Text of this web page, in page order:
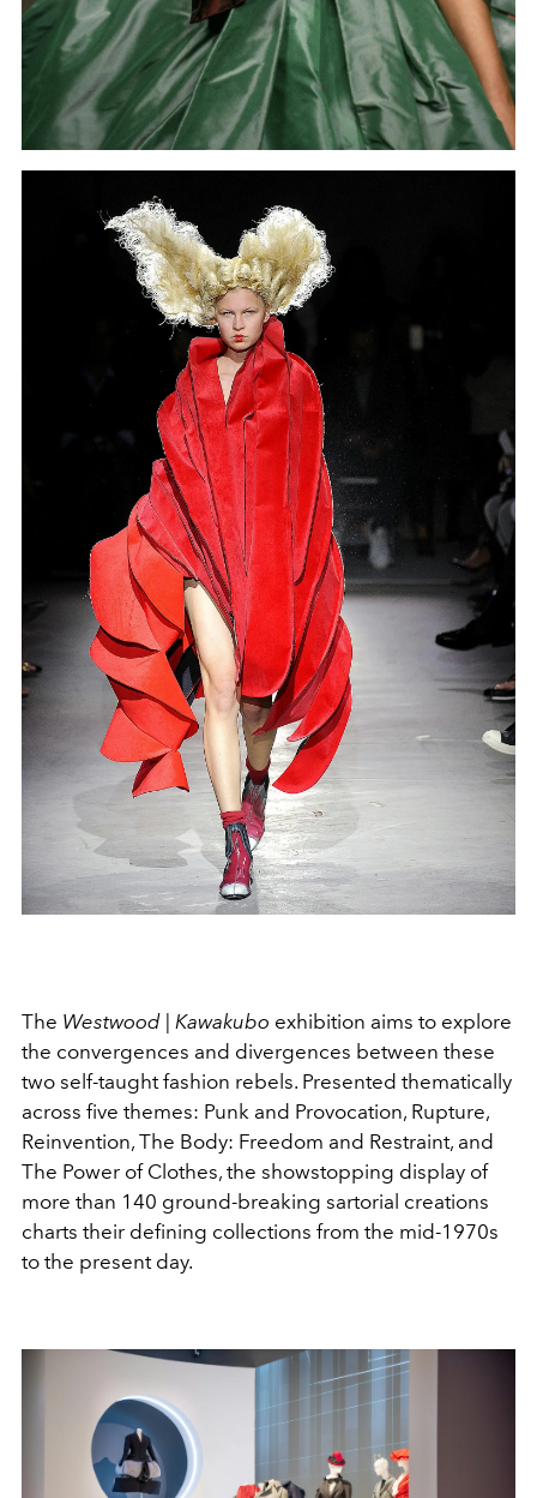
The Westwood | Kawakubo exhibition aims to explore
the convergences and divergences between these
two self-taught fashion rebels. Presented thematically
across five themes: Punk and Provocation, Rupture,
Reinvention, The Body: Freedom and Restraint, and
The Power of Clothes, the showstopping display of
more than 140 ground-breaking sartorial creations
charts their defining collections from the mid-1970s
to the present day.